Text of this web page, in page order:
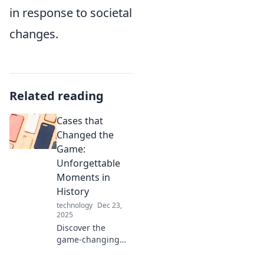
in response to societal
changes.
Related reading
Cases that
Changed the
Game:
Unforgettable
Moments in
History
technology Dec 23,
2025
Discover the
game-changing